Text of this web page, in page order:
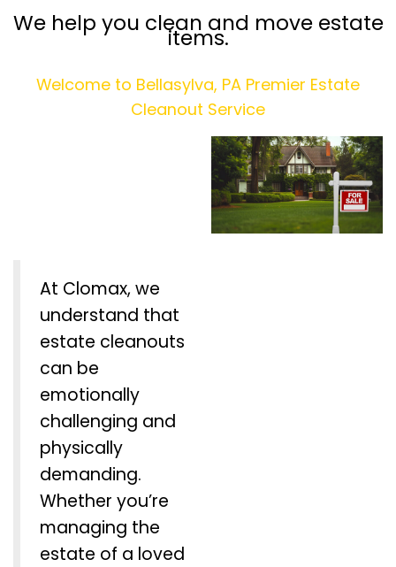
We help you clean and move estate
items.
Welcome to Bellasylva, PA Premier Estate
Cleanout Service
At Clomax, we
understand that
estate cleanouts
can be
emotionally
challenging and
physically
demanding.
Whether you’re
managing the
estate of a loved